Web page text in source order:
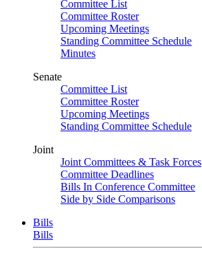
Committee List
Committee Roster
Upcoming Meetings
Standing Committee Schedule
Minutes
Senate
Committee List
Committee Roster
Upcoming Meetings
Standing Committee Schedule
Joint
Joint Committees & Task Forces
Committee Deadlines
Bills In Conference Committee
Side by Side Comparisons
Bills
Bills